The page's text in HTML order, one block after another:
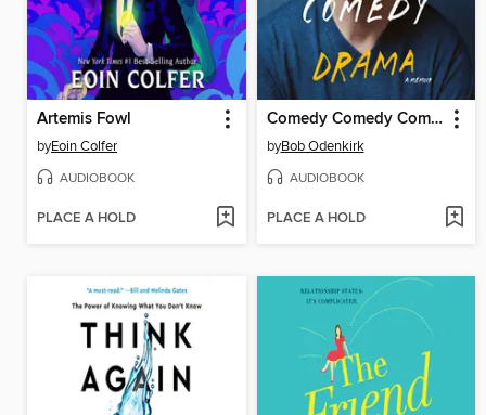
Artemis Fowl
byEoin Colfer
AUDIOBOOK
PLACE A HOLD
Comedy Comedy Comedy Drama
byBob Odenkirk
AUDIOBOOK
PLACE A HOLD